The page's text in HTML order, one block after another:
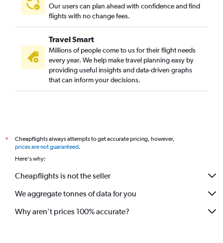
Our users can plan ahead with confidence and find
flights with no change fees.
Travel Smart
Millions of people come to us for their flight needs
every year. We help make travel planning easy by
providing useful insights and data-driven graphs
that can inform your decisions.
*
Cheapflights always attempts to get accurate pricing, however,
prices are not guaranteed.
Here's why:
Cheapflights is not the seller
We aggregate tonnes of data for you
Why aren’t prices 100% accurate?